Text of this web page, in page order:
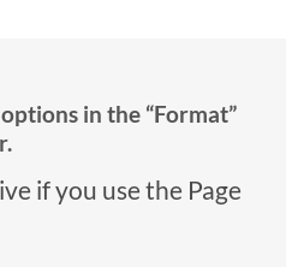
in the “Format”
if you use the Page